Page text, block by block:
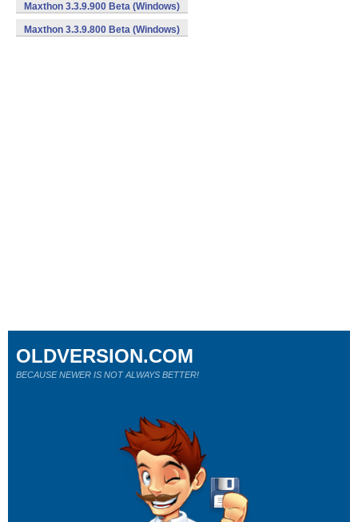
Maxthon 3.3.9.900 Beta (Windows)
Maxthon 3.3.9.800 Beta (Windows)
OLDVERSION.COM
BECAUSE NEWER IS NOT ALWAYS BETTER!